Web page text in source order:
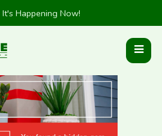
It's Happening Now!